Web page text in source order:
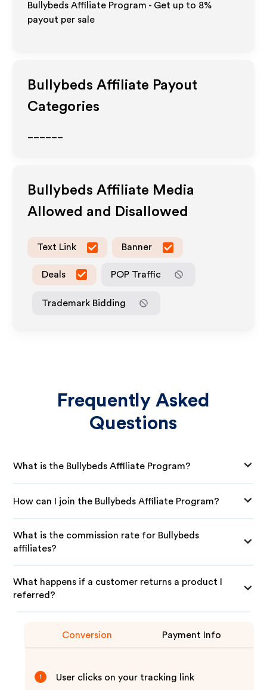
Bullybeds Affiliate Program - Get up to 8%
payout per sale
Bullybeds Affiliate Payout
Categories
Bullybeds Affiliate Media
Allowed and Disallowed
Text Link Banner
Deals POP Traffic
Trademark Bidding
Frequently Asked
Questions
What is the Bullybeds Affiliate Program?
How can I join the Bullybeds Affiliate Program?
What is the commission rate for Bullybeds
affiliates?
What happens if a customer returns a product I
referred?
Conversion Payment Info
1 User clicks on your tracking link